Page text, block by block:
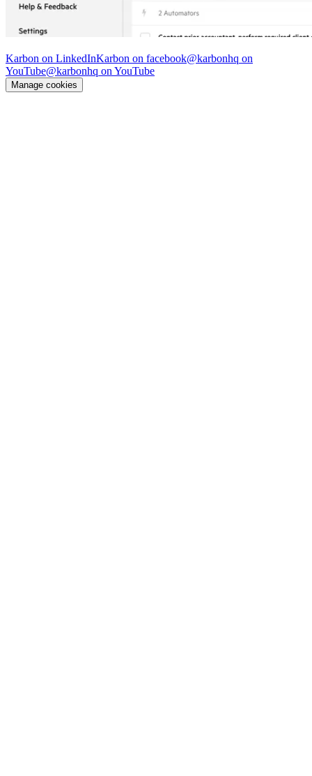
Karbon on LinkedInKarbon on facebook@karbonhq on
YouTube@karbonhq on YouTube
Manage cookies